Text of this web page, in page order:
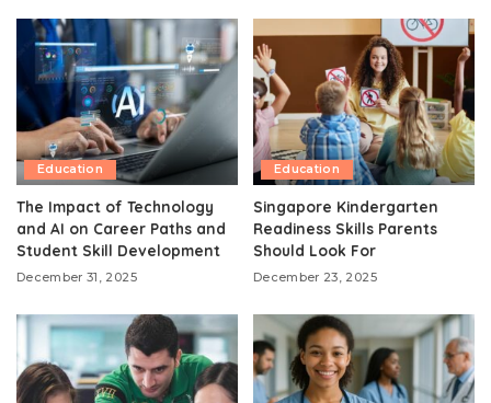
Education
The Impact of Technology
and AI on Career Paths and
Student Skill Development
December 31, 2025
Education
Singapore Kindergarten
Readiness Skills Parents
Should Look For
December 23, 2025